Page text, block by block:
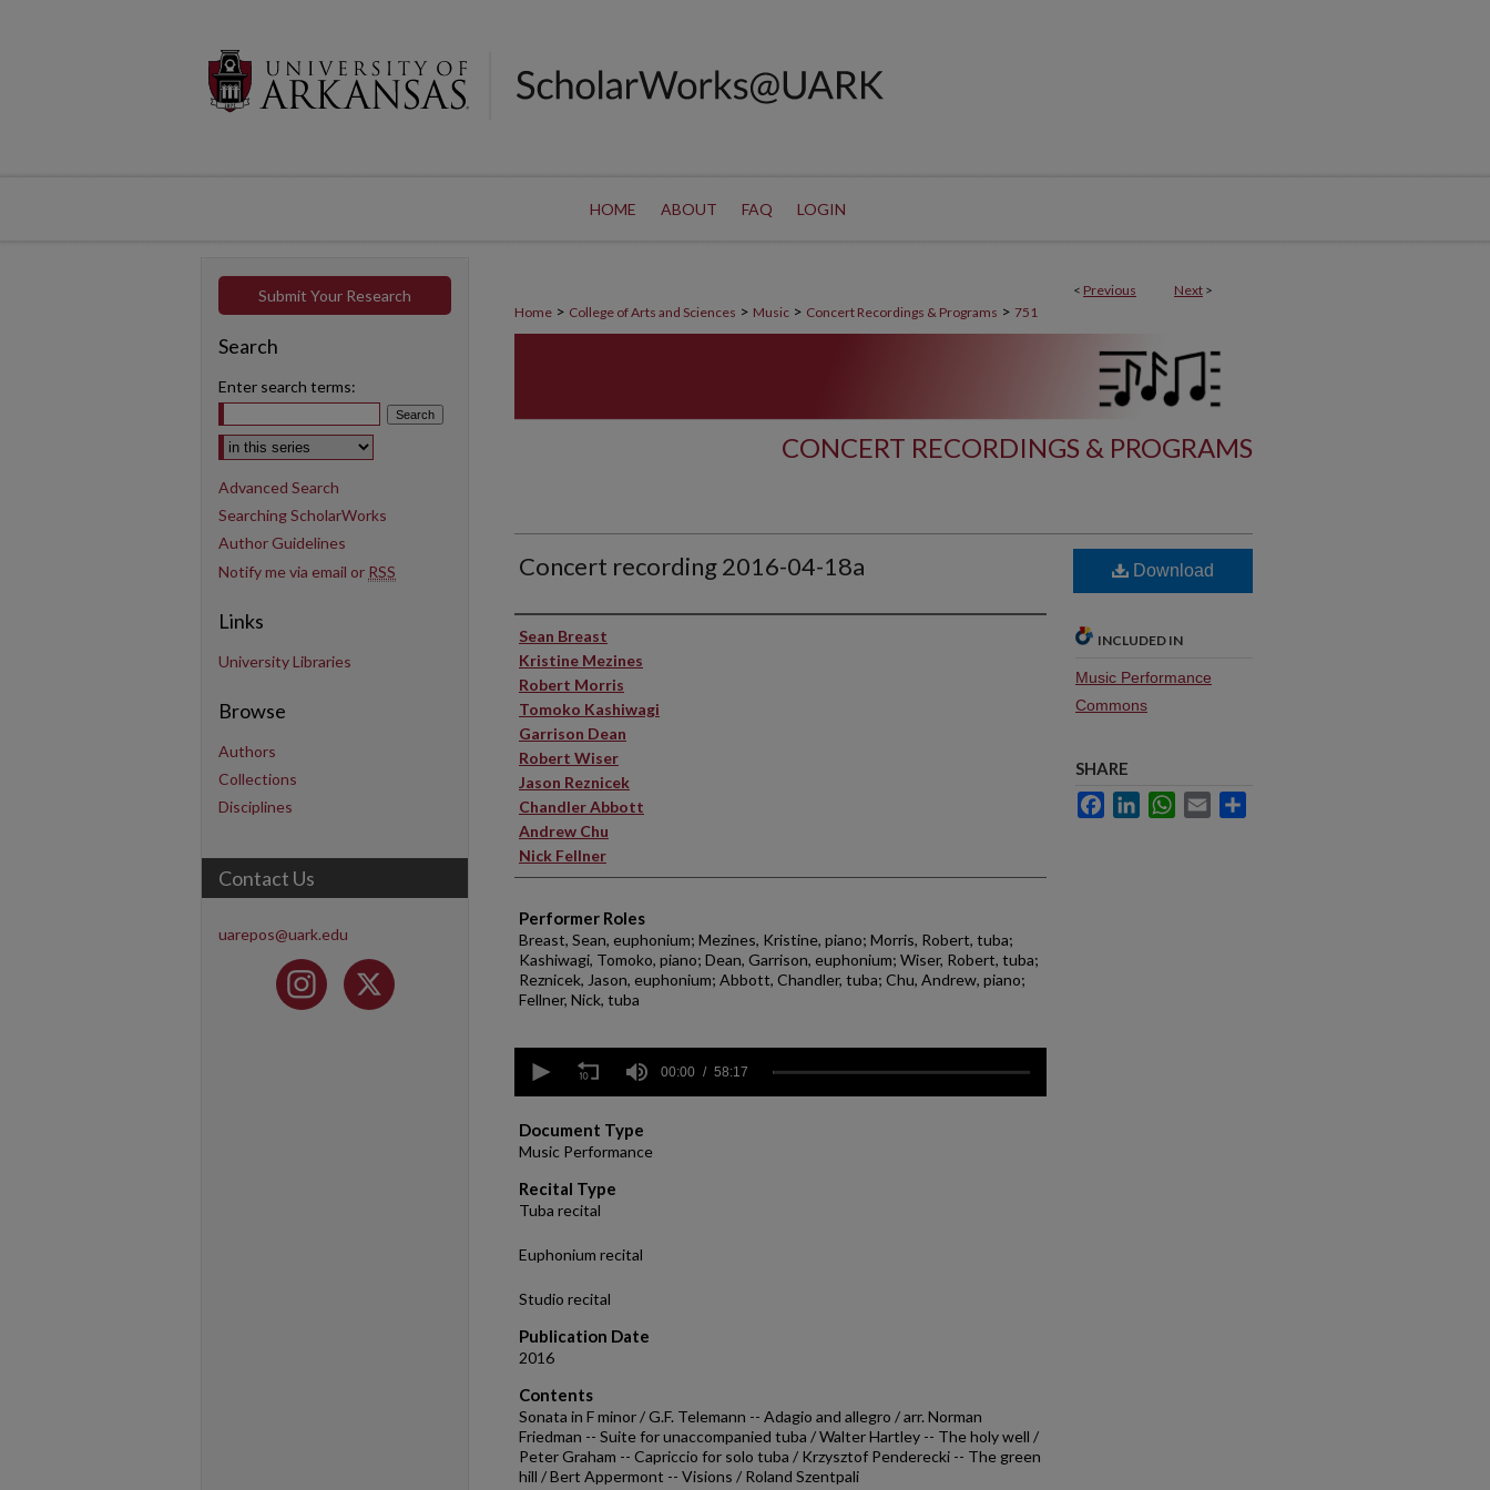
HOME ABOUT FAQ LOGIN
< Previous Next >
Home > College of Arts and Sciences > Music > Concert Recordings & Programs > 751
CONCERT RECORDINGS & PROGRAMS
Concert recording 2016-04-18a
Performer(s)
Sean Breast
Kristine Mezines
Robert Morris
Tomoko Kashiwagi
Garrison Dean
Robert Wiser
Jason Reznicek
Chandler Abbott
Andrew Chu
Nick Fellner
Performer Roles
Breast, Sean, euphonium; Mezines, Kristine, piano; Morris, Robert, tuba;
Kashiwagi, Tomoko, piano; Dean, Garrison, euphonium; Wiser, Robert, tuba;
Reznicek, Jason, euphonium; Abbott, Chandler, tuba; Chu, Andrew, piano;
Fellner, Nick, tuba
seconds
minutes,
17
secondsVolume
90%
00:00 58:17
Document Type
Music Performance
Recital Type
Tuba recital
Euphonium recital
Studio recital
Publication Date
2016
Contents
Sonata in F minor / G.F. Telemann -- Adagio and allegro / arr. Norman
Friedman -- Suite for unaccompanied tuba / Walter Hartley -- The holy well /
Peter Graham -- Capriccio for solo tuba / Krzysztof Penderecki -- The green
hill / Bert Appermont -- Visions / Roland Szentpali
Download
INCLUDED IN
Music Performance
Commons
SHARE
FacebookLinkedInWhatsApp
Email
Submit Your Research
Search
Enter search terms:
Select context to search:
Advanced Search
Searching ScholarWorks
Author Guidelines
Notify me via email or RSS
Links
University Libraries
Browse
Authors
Collections
Disciplines
Contact Us
uarepos@uark.edu